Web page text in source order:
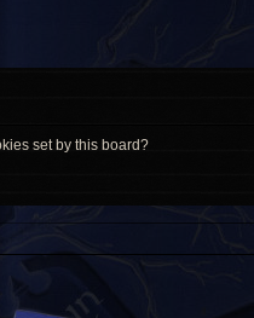
set by this board?